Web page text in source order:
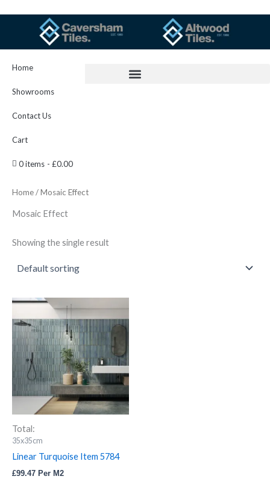
Home
Showrooms
Contact Us
Cart
0 items £0.00
Home/ Mosaic Effect
Mosaic Effect
Showing the single result
Total:
35x35cm
Linear Turquoise Item 5784
£99.47 Per M2
Linear
Item
5784
quantity